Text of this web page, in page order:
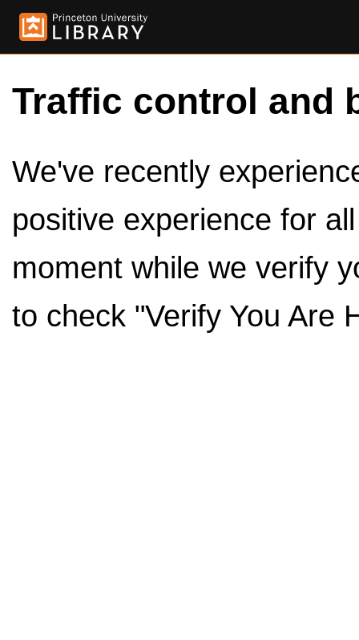
Traffic control and
We've recently
positive experience for
moment while we verify
to check "Verify You Are